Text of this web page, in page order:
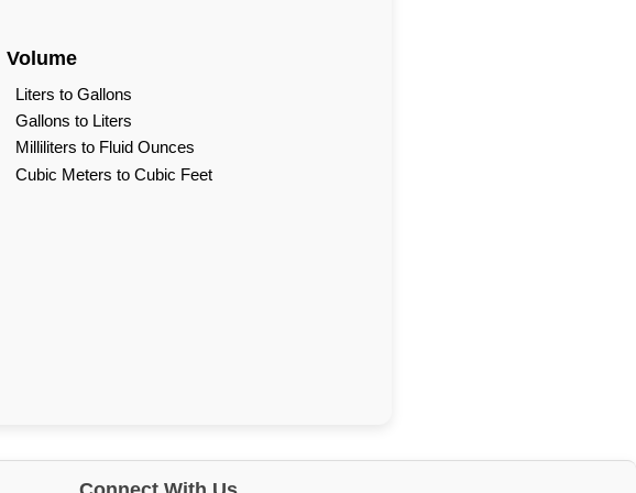
Volume
Liters to Gallons
Gallons to Liters
Milliliters to Fluid Ounces
Cubic Meters to Cubic Feet